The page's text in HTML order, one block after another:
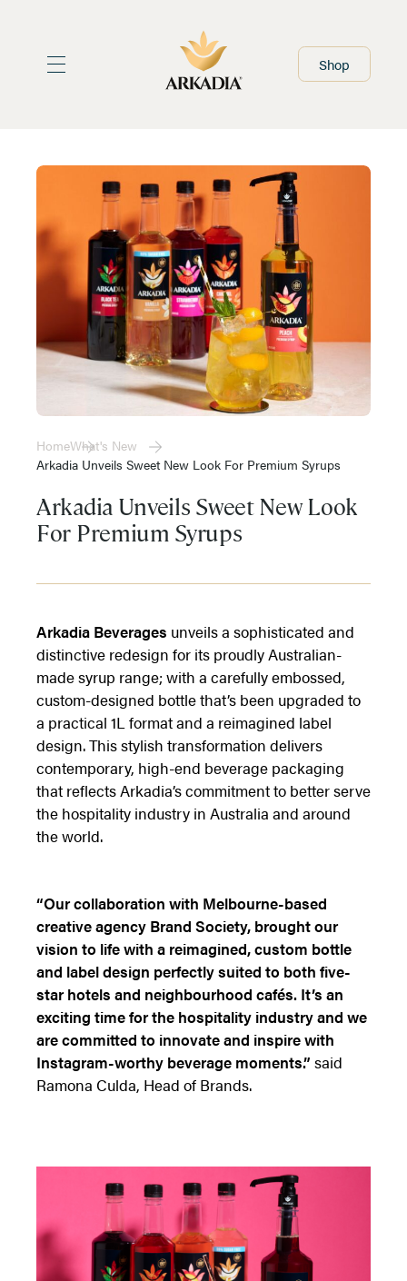
Shop
About
Stockists
Recipes
What's New
Resources
Contact
HomeWhat's New
Arkadia Unveils Sweet New Look For Premium Syrups
Arkadia Unveils Sweet New Look
For Premium Syrups
Arkadia Beverages unveils a sophisticated and
distinctive redesign for its proudly Australian-
made syrup range; with a carefully embossed,
custom-designed bottle that’s been upgraded to
a practical 1L format and a reimagined label
design. This stylish transformation delivers
contemporary, high-end beverage packaging
that reflects Arkadia’s commitment to better serve
the hospitality industry in Australia and around
the world.
“Our collaboration with Melbourne-based
creative agency Brand Society, brought our
vision to life with a reimagined, custom bottle
and label design perfectly suited to both five-
star hotels and neighbourhood cafés. It’s an
exciting time for the hospitality industry and we
are committed to innovate and inspire with
Instagram-worthy beverage moments.” said
Ramona Culda, Head of Brands.